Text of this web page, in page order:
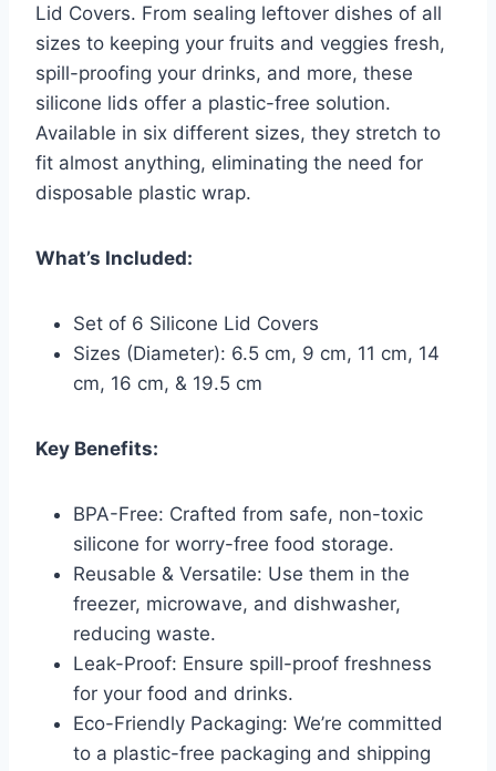
Lid Covers. From sealing leftover dishes of all
sizes to keeping your fruits and veggies fresh,
spill-proofing your drinks, and more, these
silicone lids offer a plastic-free solution.
Available in six different sizes, they stretch to
fit almost anything, eliminating the need for
disposable plastic wrap.
What’s Included:
Set of 6 Silicone Lid Covers
Sizes (Diameter): 6.5 cm, 9 cm, 11 cm, 14
cm, 16 cm, & 19.5 cm
Key Benefits:
BPA-Free: Crafted from safe, non-toxic
silicone for worry-free food storage.
Reusable & Versatile: Use them in the
freezer, microwave, and dishwasher,
reducing waste.
Leak-Proof: Ensure spill-proof freshness
for your food and drinks.
Eco-Friendly Packaging: We’re committed
to a plastic-free packaging and shipping